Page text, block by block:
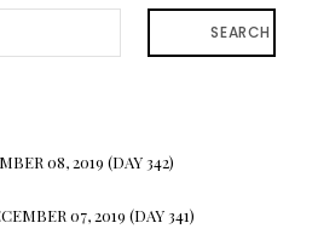
SEARCH
08, 2019 (DAY 342)
07, 2019 (DAY 341)